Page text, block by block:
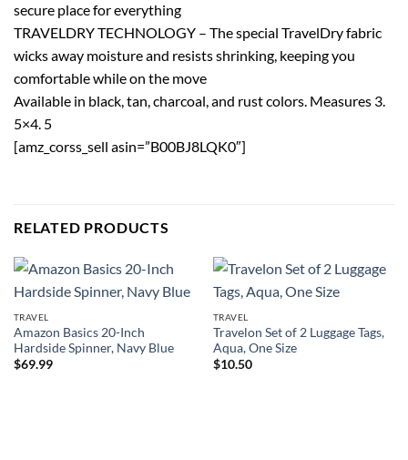
secure place for everything
TRAVELDRY TECHNOLOGY – The special TravelDry fabric
wicks away moisture and resists shrinking, keeping you
comfortable while on the move
Available in black, tan, charcoal, and rust colors. Measures 3.
5×4. 5
[amz_corss_sell asin=”B00BJ8LQK0″]
RELATED PRODUCTS
TRAVEL
Amazon Basics 20-Inch
Hardside Spinner, Navy Blue
$69.99
TRAVEL
Travelon Set of 2 Luggage Tags,
Aqua, One Size
$10.50